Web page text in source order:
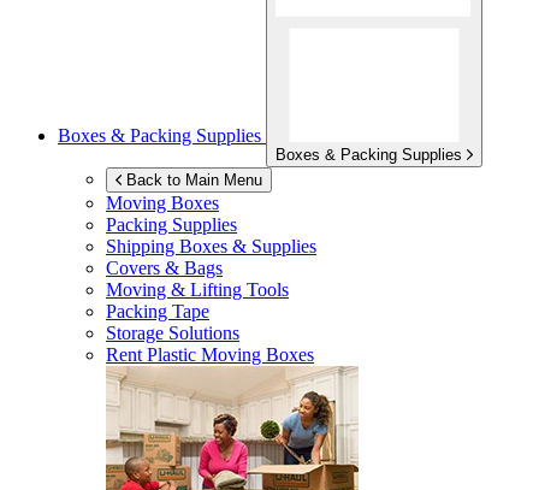
Boxes & Packing Supplies
Boxes & Packing Supplies
Back to Main Menu
Moving Boxes
Packing Supplies
Shipping Boxes & Supplies
Covers & Bags
Moving & Lifting Tools
Packing Tape
Storage Solutions
Rent Plastic Moving Boxes